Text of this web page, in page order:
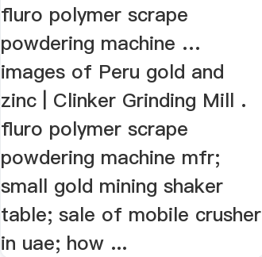
fluro polymer scrape
powdering machine …
images of Peru gold and
zinc | Clinker Grinding Mill .
fluro polymer scrape
powdering machine mfr;
small gold mining shaker
table; sale of mobile crusher
in uae; how ...